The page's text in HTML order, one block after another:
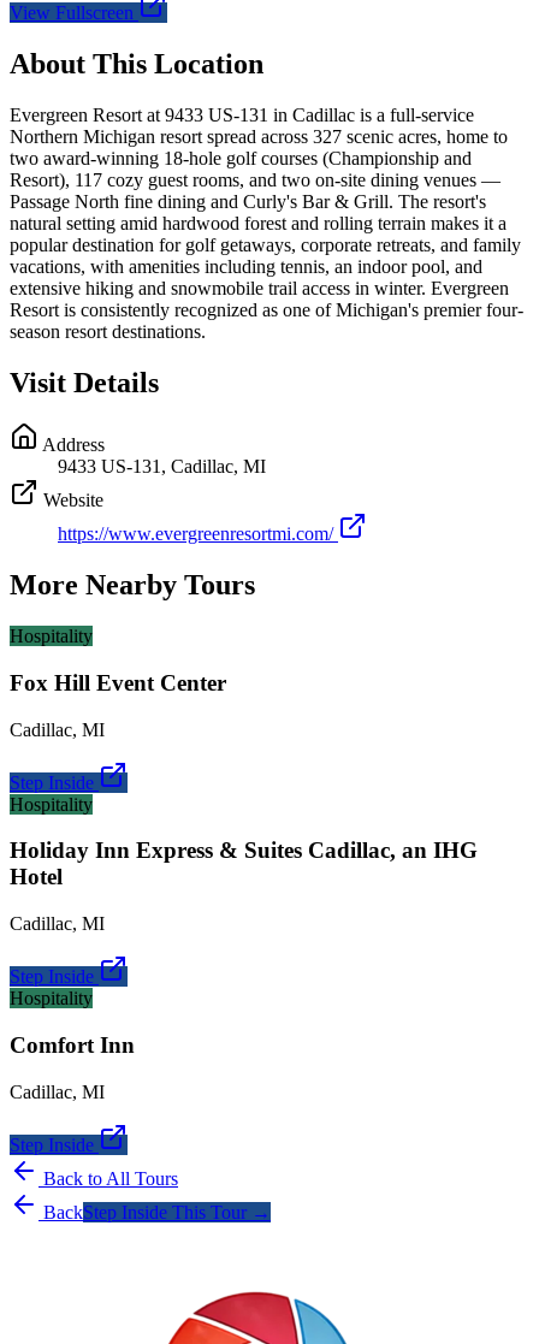
View Fullscreen
About This Location
Evergreen Resort at 9433 US-131 in Cadillac is a full-service
Northern Michigan resort spread across 327 scenic acres, home to
two award-winning 18-hole golf courses (Championship and
Resort), 117 cozy guest rooms, and two on-site dining venues —
Passage North fine dining and Curly's Bar & Grill. The resort's
natural setting amid hardwood forest and rolling terrain makes it a
popular destination for golf getaways, corporate retreats, and family
vacations, with amenities including tennis, an indoor pool, and
extensive hiking and snowmobile trail access in winter. Evergreen
Resort is consistently recognized as one of Michigan's premier four-
season resort destinations.
Visit Details
Address
9433 US-131, Cadillac, MI
Website
https://www.evergreenresortmi.com/
More Nearby Tours
Hospitality
Fox Hill Event Center
Cadillac, MI
Step Inside
Hospitality
Holiday Inn Express & Suites Cadillac, an IHG
Hotel
Cadillac, MI
Step Inside
Hospitality
Comfort Inn
Cadillac, MI
Step Inside
Back to All Tours
BackStep Inside This Tour →